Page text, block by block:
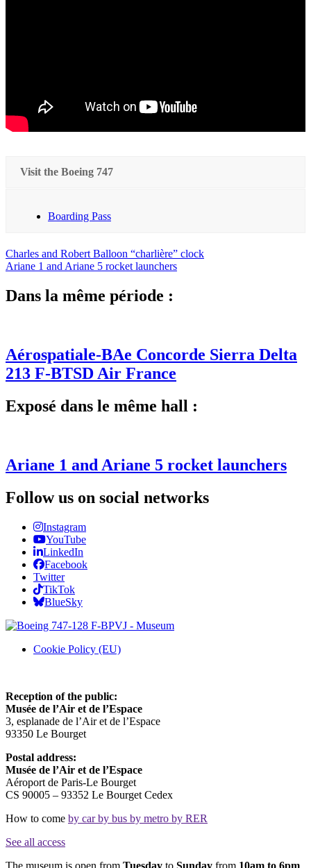
Visit the Boeing 747
Boarding Pass
Charles and Robert Balloon “charlière” clock
Ariane 1 and Ariane 5 rocket launchers
Dans la même période :
Aérospatiale-BAe Concorde Sierra Delta
213 F-BTSD Air France
Exposé dans le même hall :
Ariane 1 and Ariane 5 rocket launchers
Follow us on social networks
Instagram
YouTube
LinkedIn
Facebook
Twitter
TikTok
BlueSky
Cookie Policy (EU)
Reception of the public:
Musée de l’Air et de l’Espace
3, esplanade de l’Air et de l’Espace
93350 Le Bourget
Postal address:
Musée de l’Air et de l’Espace
Aéroport de Paris-Le Bourget
CS 90005 – 93352 Le Bourget Cedex
How to come by car by bus by metro by RER
See all access
The museum is open from Tuesday to Sunday from 10am to 6pm